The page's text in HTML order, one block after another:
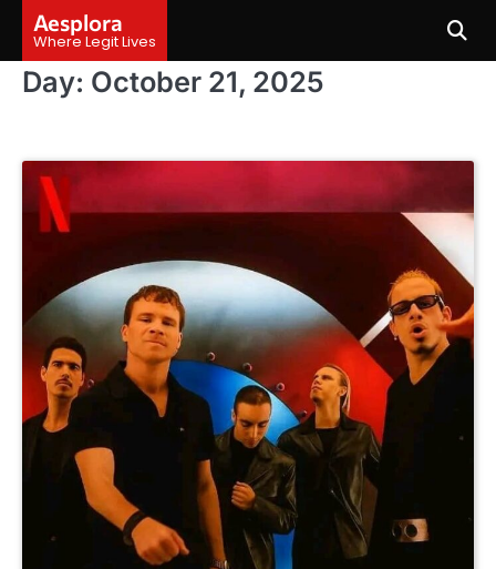
content
Aesplora
Where Legit Lives
Day: October 21, 2025